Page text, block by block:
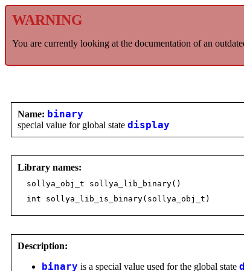
WARNING
You are currently looking at the documentation of an
Name: binary
special value for global state display
Library names:
sollya_obj_t sollya_lib_binary()
int sollya_lib_is_binary(sollya_obj_t)
Description:
binary is a special value used for the global state